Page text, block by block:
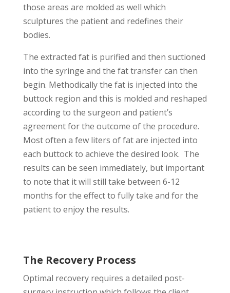
those areas are molded as well which
sculptures the patient and redefines their
bodies.
The extracted fat is purified and then suctioned
into the syringe and the fat transfer can then
begin. Methodically the fat is injected into the
buttock region and this is molded and reshaped
according to the surgeon and patient’s
agreement for the outcome of the procedure.
Most often a few liters of fat are injected into
each buttock to achieve the desired look. The
results can be seen immediately, but important
to note that it will still take between 6-12
months for the effect to fully take and for the
patient to enjoy the results.
The Recovery Process
Optimal recovery requires a detailed post-